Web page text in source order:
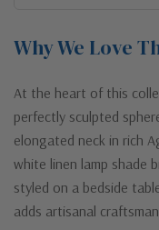
Why We Love
At the heart of this
perfectly sculpted
elongated neck in rich
white linen lamp shade
styled on a bedside
adds artisanal